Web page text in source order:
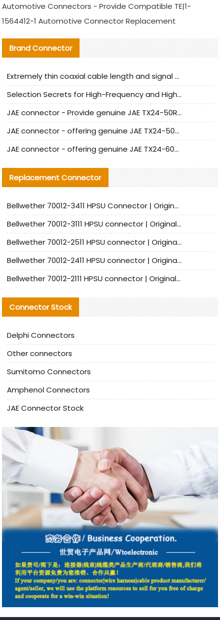
Automotive Connectors - Provide Compatible TE|1-
1564412-1 Automotive Connector Replacement
Brand Connector
Extremely thin coaxial cable length and signal attenuation full analysis
Selection Secrets for High-Frequency and High-Speed Equipment Cables: Why Extremely Fine Coaxial Cables Are Absolutely Necessary
JAE connector - Provide genuine JAE TX24-50R-6ST-H1E connector | Replacement parts
JAE connector - offering genuine JAE TX24-50R-12ST-H1E connector and alternatives
JAE connector - offering genuine JAE TX24-60R-6ST-N1E connector and alternative products
Replacement Connector​
Bellwether 70012-3411 HPSU Connector | Original Factory Agent | In Stock | Support Small Quantities
Bellwether 70012-3111 HPSU connector | Original factory agent | In stock | Support small quantities
Bellwether 70012-2511 HPSU connector | Original Factory Agent | In Stock | Support Small Quantities
Bellwether 70012-2411 HPSU connector | Original Factory Agent | In Stock | Support Small Quantities
Bellwether 70012-2111 HPSU connector | Original Factory Agent | In Stock | Support Small Quantities
Connector Stock
Delphi Connectors
Other connectors
Sumitomo Connectors
Amphenol Connectors
JAE Connector Stock